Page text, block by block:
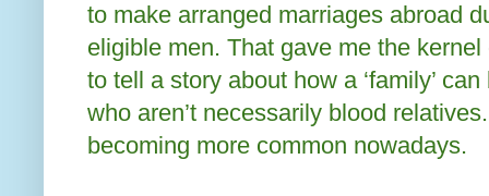
to make arranged marriages abroad
eligible men. That gave me the
to tell a story about how a ‘family’
who aren’t necessarily blood
becoming more common nowadays.